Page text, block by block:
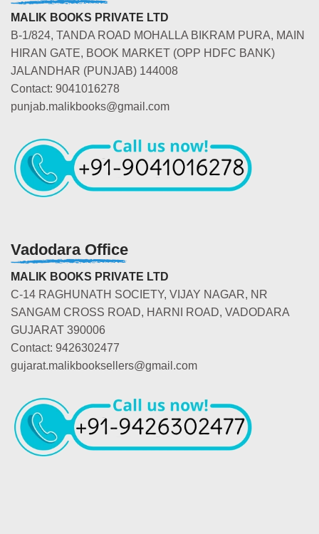
MALIK BOOKS PRIVATE LTD
B-1/824, TANDA ROAD MOHALLA BIKRAM PURA, MAIN
HIRAN GATE, BOOK MARKET (OPP HDFC BANK)
JALANDHAR (PUNJAB) 144008
Contact: 9041016278
punjab.malikbooks@gmail.com
Vadodara Office
MALIK BOOKS PRIVATE LTD
C-14 RAGHUNATH SOCIETY, VIJAY NAGAR, NR
SANGAM CROSS ROAD, HARNI ROAD, VADODARA
GUJARAT 390006
Contact: 9426302477
gujarat.malikbooksellers@gmail.com